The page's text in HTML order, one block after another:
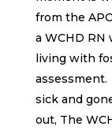
from the
a WCHD
living with
sick and
out, The